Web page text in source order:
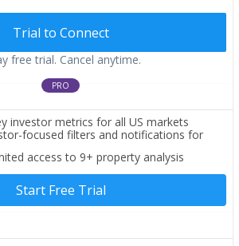
Trial to Connect
free trial. Cancel anytime.
PRO
investor metrics for all US markets
focused filters and notifications for
access to 9+ property analysis
Start Free Trial